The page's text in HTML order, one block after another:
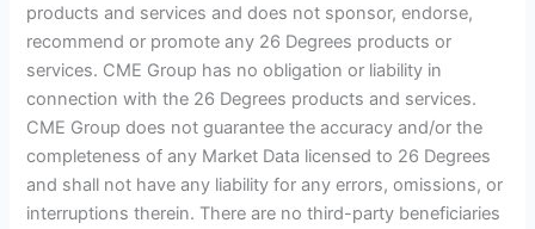
products and services and does not sponsor, endorse,
recommend or promote any 26 Degrees products or
services. CME Group has no obligation or liability in
connection with the 26 Degrees products and services.
CME Group does not guarantee the accuracy and/or the
completeness of any Market Data licensed to 26 Degrees
and shall not have any liability for any errors, omissions, or
interruptions therein. There are no third-party beneficiaries